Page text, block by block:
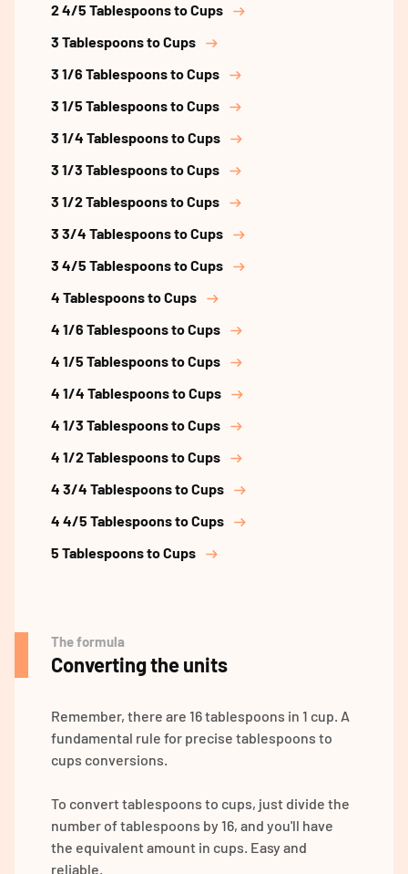
2 4/5 Tablespoons to Cups
3 Tablespoons to Cups
3 1/6 Tablespoons to Cups
3 1/5 Tablespoons to Cups
3 1/4 Tablespoons to Cups
3 1/3 Tablespoons to Cups
3 1/2 Tablespoons to Cups
3 3/4 Tablespoons to Cups
3 4/5 Tablespoons to Cups
4 Tablespoons to Cups
4 1/6 Tablespoons to Cups
4 1/5 Tablespoons to Cups
4 1/4 Tablespoons to Cups
4 1/3 Tablespoons to Cups
4 1/2 Tablespoons to Cups
4 3/4 Tablespoons to Cups
4 4/5 Tablespoons to Cups
5 Tablespoons to Cups
The formula
Converting the units
Remember, there are 16 tablespoons in 1 cup. A
fundamental rule for precise tablespoons to
cups conversions.
To convert tablespoons to cups, just divide the
number of tablespoons by 16, and you'll have
the equivalent amount in cups. Easy and
reliable.